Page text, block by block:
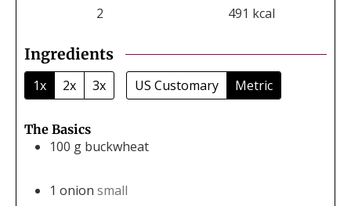
2
491 kcal
Ingredients
1x 2x 3x US Customary Metric
The Basics
100 g buckwheat
1 onion small